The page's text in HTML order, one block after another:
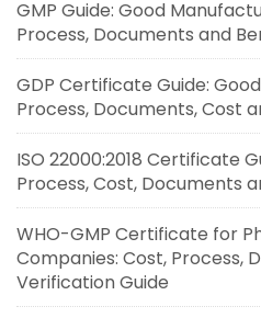
GMP Guide: Good
Process, Documents and
GDP Certificate Guide:
Process, Documents, Cost
ISO 22000:2018 Certificate
Process, Cost, Documents
WHO-GMP Certificate for
Companies: Cost, Process,
Verification Guide